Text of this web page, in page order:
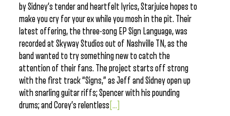
by Sidney’s tender and heartfelt lyrics, Starjuice hopes to
make you cry for your ex while you mosh in the pit. Their
latest offering, the three-song EP Sign Language, was
recorded at Skyway Studios out of Nashville TN, as the
band wanted to try something new to catch the
attention of their fans. The project starts off strong
with the first track “Signs,” as Jeff and Sidney open up
with snarling guitar riffs; Spencer with his pounding
drums; and Corey’s relentless [...]